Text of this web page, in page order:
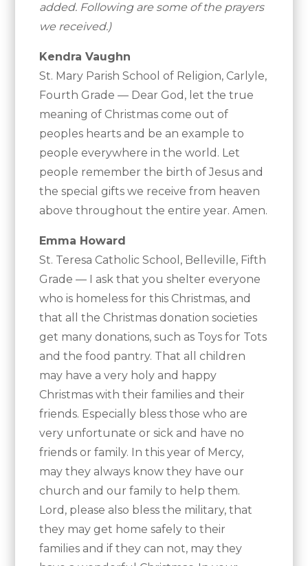
added. Following are some of the prayers
we received.)
Kendra Vaughn
St. Mary Parish School of Religion, Carlyle,
Fourth Grade — Dear God, let the true
meaning of Christmas come out of
peoples hearts and be an example to
people everywhere in the world. Let
people remember the birth of Jesus and
the special gifts we receive from heaven
above throughout the entire year. Amen.
Emma Howard
St. Teresa Catholic School, Belleville, Fifth
Grade — I ask that you shelter everyone
who is homeless for this Christmas, and
that all the Christmas donation societies
get many donations, such as Toys for Tots
and the food pantry. That all children
may have a very holy and happy
Christmas with their families and their
friends. Especially bless those who are
very unfortunate or sick and have no
friends or family. In this year of Mercy,
may they always know they have our
church and our family to help them.
Lord, please also bless the military, that
they may get home safely to their
families and if they can not, may they